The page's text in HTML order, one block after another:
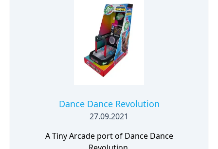
22, 2022, with a larger U.S. rollout on August
19th, 2023.
Dance Dance Revolution
27.09.2021
A Tiny Arcade port of Dance Dance